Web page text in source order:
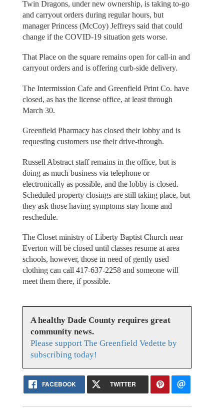
Twin Dragons, under new ownership, is taking to-go
and carryout orders during regular hours, but
manager Princess (McCoy) Jeffreys said that could
change if the COVID-19 situation gets worse.
That Place on the square remains open for call-in and
carryout orders and is offering curb-side delivery.
The Intermission Cafe and Greenfield Print Co. have
closed, as has the license office, at least through
March 30.
Greenfield Pharmacy has closed their lobby and is
requesting customers use their drive-through.
Russell Abstract staff remains in the office, but is
doing as much business via telephone or
electronically as possible, and the lobby is closed.
Scheduled property closings are still taking place, but
they ask those having symptoms stay home and
reschedule.
The Closet ministry of Liberty Baptist Church near
Everton will be closed until classes resume at area
schools, however, those in need of gently used
clothing can call 417-637-2258 and someone will
meet them there, if possible.
A healthy Dade County requires great
community news.
Please support The Greenfield Vedette by
subscribing today!
FACEBOOK TWITTER